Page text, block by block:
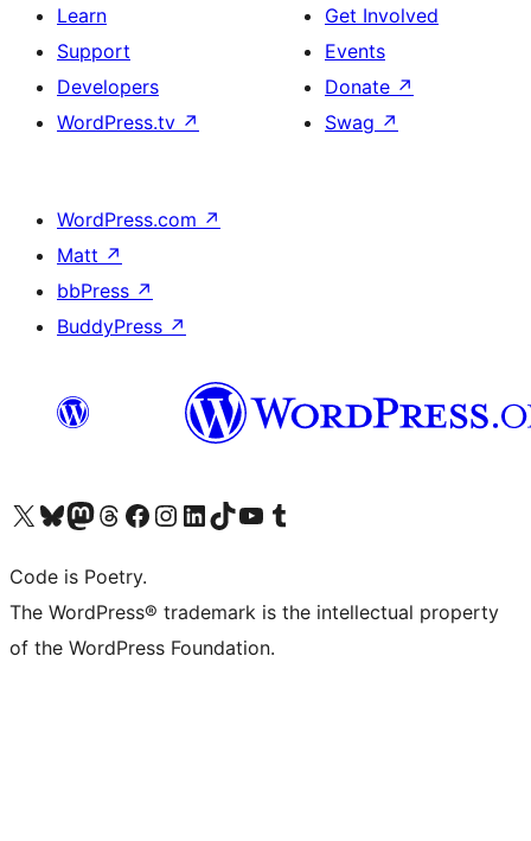
Learn
Support
Developers
WordPress.tv ↗
Get Involved
Events
Donate ↗
Swag ↗
WordPress.com ↗
Matt ↗
bbPress ↗
BuddyPress ↗
Visit our X (formerly Twitter) account
Visit our Bluesky account
Visit our Mastodon account
Visit our Threads account
Visit our Facebook page
Visit our Instagram account
Visit our LinkedIn account
Visit our TikTok account
Visit our YouTube channel
Visit our Tumblr account
Code is Poetry.
The WordPress® trademark is the intellectual property
of the WordPress Foundation.